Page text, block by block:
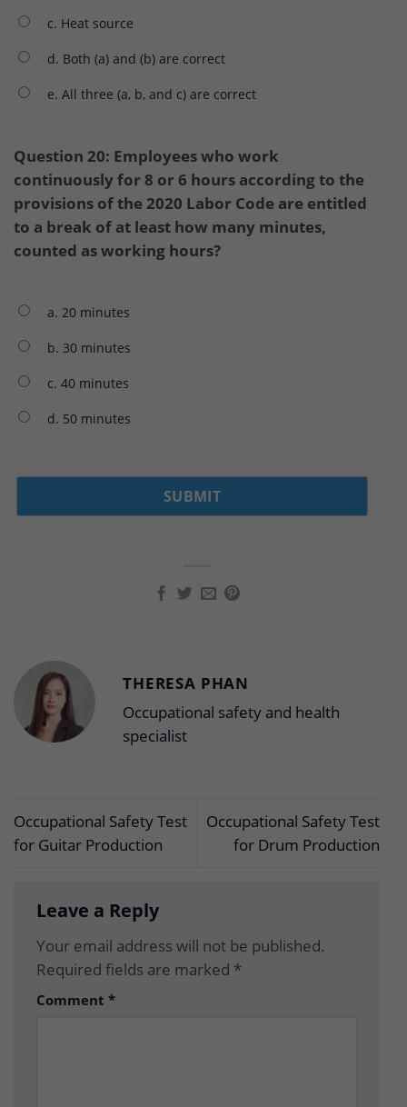
c. Heat source
d. Both (a) and (b) are correct
e. All three (a, b, and c) are correct
Question 20: Employees who work
continuously for 8 or 6 hours according to the
provisions of the 2020 Labor Code are entitled
to a break of at least how many minutes,
counted as working hours?
a. 20 minutes
b. 30 minutes
c. 40 minutes
d. 50 minutes
THERESA PHAN
Occupational safety and health
specialist
Occupational Safety Test
for Guitar Production
Occupational Safety Test
for Drum Production
Leave a Reply
Your email address will not be published.
Required fields are marked *
Comment *